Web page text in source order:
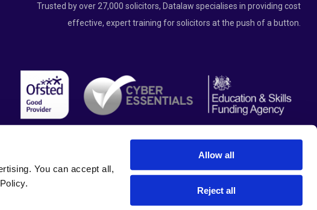
You can accept all,
Allow all
Reject all
Trusted by over 27,000 solicitors, Datalaw specialises in providing cost
effective, expert training for solicitors at the push of a button.